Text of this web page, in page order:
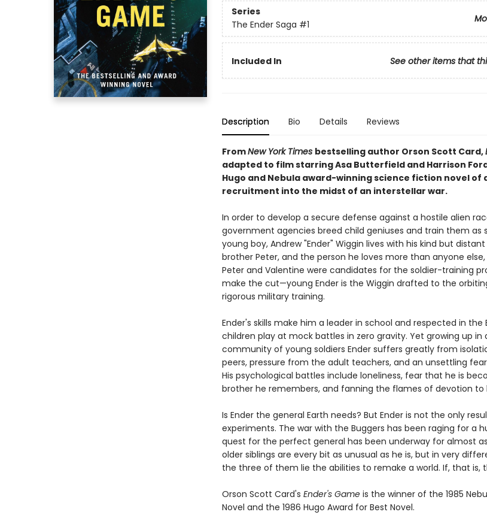
Series
The Ender Saga #1
Included In See other items that
Description Bio Details Reviews
FromNew York Times bestselling author Orson Scott Card,
adapted to film starring Asa Butterfield and Harrison
Hugo and Nebula award-winning science fiction novel of
recruitment into the midst of an interstellar war.
In order to develop a secure defense against a hostile alien
government agencies breed child geniuses and train them as
young boy, Andrew "Ender" Wiggin lives with his kind but
brother Peter, and the person he loves more than anyone else,
Peter and Valentine were candidates for the soldier-training
make the cut—young Ender is the Wiggin drafted to the
rigorous military training.
Ender's skills make him a leader in school and respected in the
children play at mock battles in zero gravity. Yet growing up in
community of young soldiers Ender suffers greatly from
peers, pressure from the adult teachers, and an unsettling
His psychological battles include loneliness, fear that he is
brother he remembers, and fanning the flames of devotion to
Is Ender the general Earth needs? But Ender is not the only
experiments. The war with the Buggers has been raging for a
quest for the perfect general has been underway for almost
older siblings are every bit as unusual as he is, but in very
the three of them lie the abilities to remake a world. If, that is,
Orson Scott Card's Ender's Gameis the winner of the 1985
Novel and the 1986 Hugo Award for Best Novel.